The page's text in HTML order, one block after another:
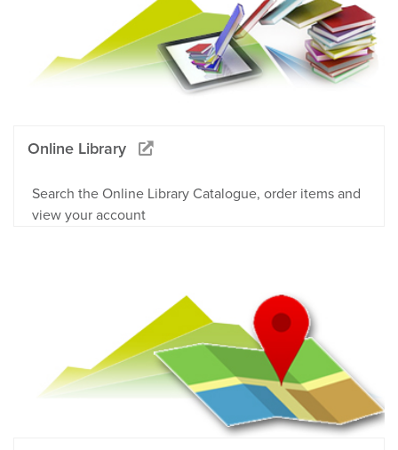
Online Library
Search the Online Library Catalogue, order items and
view your account